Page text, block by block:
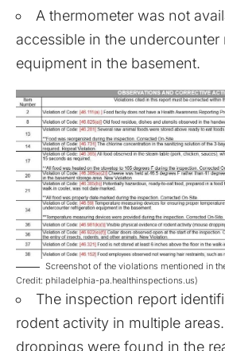
A thermometer was not
accessible in the undercounter
equipment in the basement.
Screenshot of the violations mentioned in
Credit: philadelphia-pa.healthinspections.us)
The inspection report
rodent activity in multiple
droppings were found in the